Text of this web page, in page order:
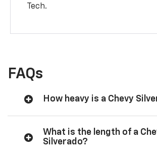
Tech.
FAQs
How heavy is a Chevy
What is the length of a
Silverado?